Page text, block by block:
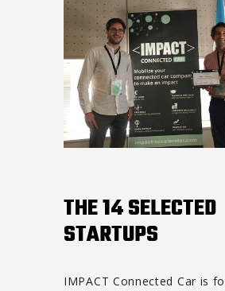
THE 14 SELECTED
STARTUPS
IMPACT Connected Car is